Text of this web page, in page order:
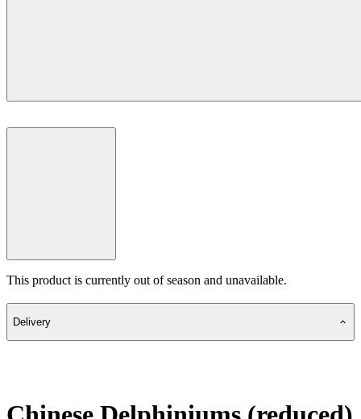
This product is currently out of season and unavailable.
Delivery